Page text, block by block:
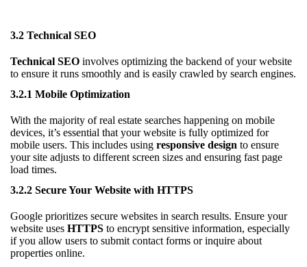
3.2 Technical SEO
Technical SEO involves optimizing the backend of your website
to ensure it runs smoothly and is easily crawled by search engines.
3.2.1 Mobile Optimization
With the majority of real estate searches happening on mobile
devices, it’s essential that your website is fully optimized for
mobile users. This includes using responsive design to ensure
your site adjusts to different screen sizes and ensuring fast page
load times.
3.2.2 Secure Your Website with HTTPS
Google prioritizes secure websites in search results. Ensure your
website uses HTTPS to encrypt sensitive information, especially
if you allow users to submit contact forms or inquire about
properties online.